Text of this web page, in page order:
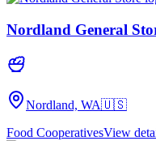
Nordland General
Nordland, WA🇺🇸
Food CooperativesView